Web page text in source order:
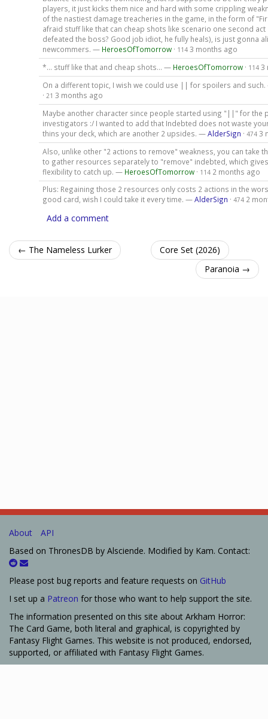
players, it just kicks them nice and hard with some crippling
of the nastiest damage treacheries in the game, in the form of
afraid stuff like that can cheap shots like scenario one second act
defeated the boss? Good job idiot, he fully heals), is just gonna
newcommers. — HeroesOfTomorrow· 114 3 months ago
*... stuff like that and cheap shots... — HeroesOfTomorrow· 114 3
On a different topic, I wish we could use || for spoilers and
· 21 3 months ago
Maybe another character since people started using "||" for the
investigators :/ I wanted to add that Indebted does not waste
thins your deck, which are another 2 upsides. —AlderSign · 474 3
Also, unlike other "2 actions to remove" weakness, you can take
to gather resources separately to "remove" indebted, which
flexibility to catch up. — HeroesOfTomorrow· 114 2 months ago
Plus: Regaining those 2 resources only costs 2 actions in the
good card, wish I could take it every time. —AlderSign · 474 2
Add a comment
← The Nameless Lurker
Core Set (2026)
Paranoia →
About
API
Based on ThronesDB by Alsciende. Modified by Kam. Contact:
Please post bug reports and feature requests on GitHub
I set up a Patreon for those who want to help support the site.
The information presented on this site about Arkham Horror:
The Card Game, both literal and graphical, is copyrighted by
Fantasy Flight Games. This website is not produced, endorsed,
supported, or affiliated with Fantasy Flight Games.